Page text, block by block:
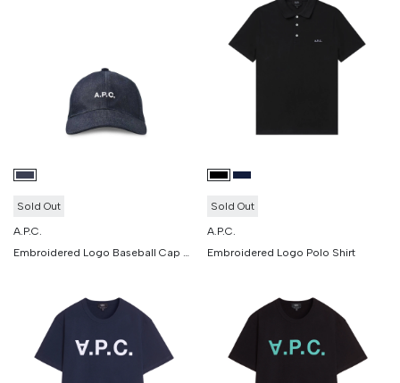
Sold Out
A.P.C.
Embroidered Logo Baseball Cap Denim
Sold Out
A.P.C.
Embroidered Logo Polo Shirt